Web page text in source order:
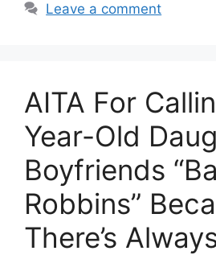
Leave a comment
AITA For
Year-Old
Boyfriends
Robbins”
There’s